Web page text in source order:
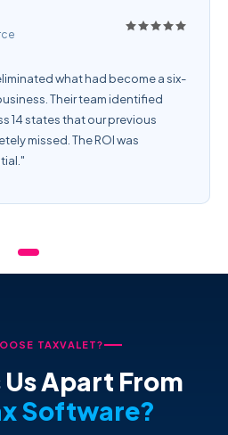
what had become a six-
Their team identified
14 states that our previous
missed. The ROI was
TAXVALET?
Apart From
Software?